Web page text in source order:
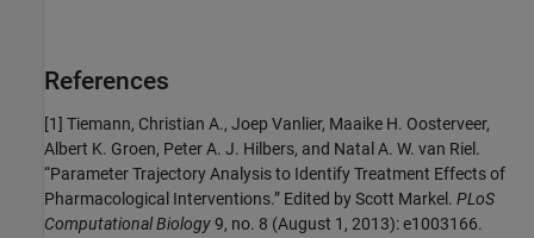
References
[1] Tiemann, Christian A., Joep Vanlier, Maaike H. Oosterveer,
Albert K. Groen, Peter A. J. Hilbers, and Natal A. W. van Riel.
“Parameter Trajectory Analysis to Identify Treatment Effects of
Pharmacological Interventions.” Edited by Scott Markel. PLoS
Computational Biology9, no. 8 (August 1, 2013): e1003166.